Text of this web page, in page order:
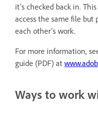
it’s checked back in.
access the same file but
each other’s work.
For more information,
guide (PDF) at
Ways to work